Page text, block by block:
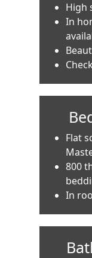
High
In
Flat
800
In